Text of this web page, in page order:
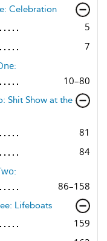
Celebration
5
7
10–80
Shit Show at the
81
84
86–158
Lifeboats
159